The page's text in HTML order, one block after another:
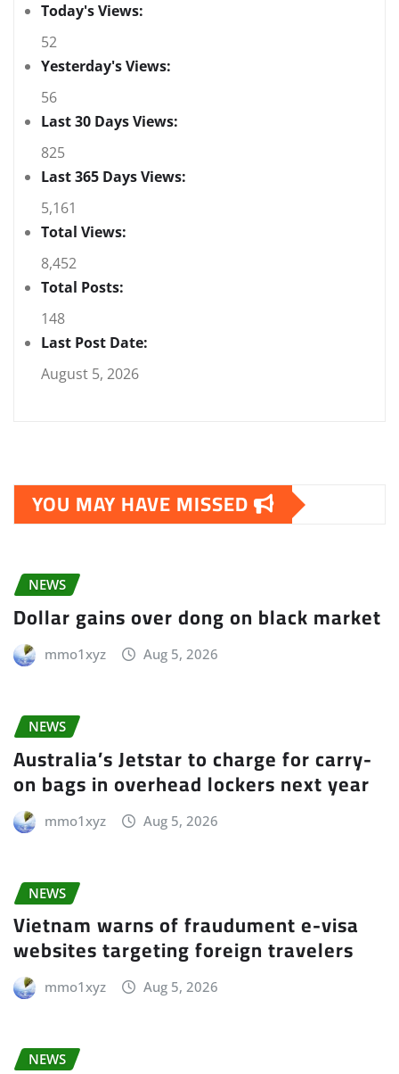
Today's Views:
52
Yesterday's Views:
56
Last 30 Days Views:
825
Last 365 Days Views:
5,161
Total Views:
8,452
Total Posts:
148
Last Post Date:
August 5, 2026
YOU MAY HAVE MISSED
NEWS
Dollar gains over dong on black market
mmo1xyz Aug 5, 2026
NEWS
Australia’s Jetstar to charge for carry-
on bags in overhead lockers next year
mmo1xyz Aug 5, 2026
NEWS
Vietnam warns of fraudument e-visa
websites targeting foreign travelers
mmo1xyz Aug 5, 2026
NEWS